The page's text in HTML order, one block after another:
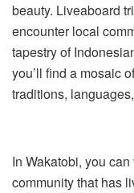
beauty. Liveaboard
encounter local
tapestry of
you’ll find a mosaic
traditions,
In Wakatobi, you
community that has